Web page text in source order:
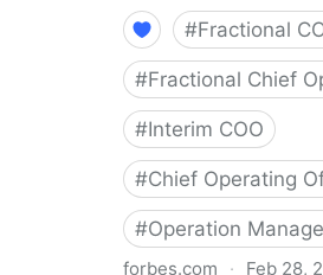
#Fractional
#Fractional Chief
#Interim COO
#Chief Operating
#Operation
forbes.com · Feb 28,